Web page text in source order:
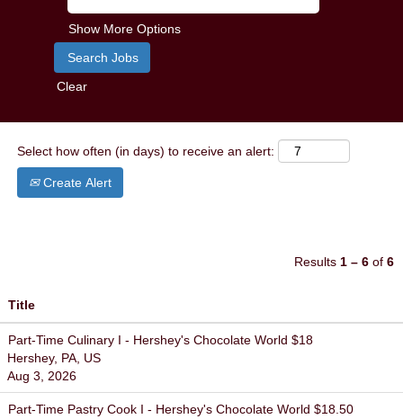
Show More Options
Clear
Select how often (in days) to receive an alert:
Create Alert
Results 1 – 6 of 6
Title
Part-Time Culinary I - Hershey's Chocolate World $18
Hershey, PA, US
Aug 3, 2026
Part-Time Pastry Cook I - Hershey's Chocolate World $18.50